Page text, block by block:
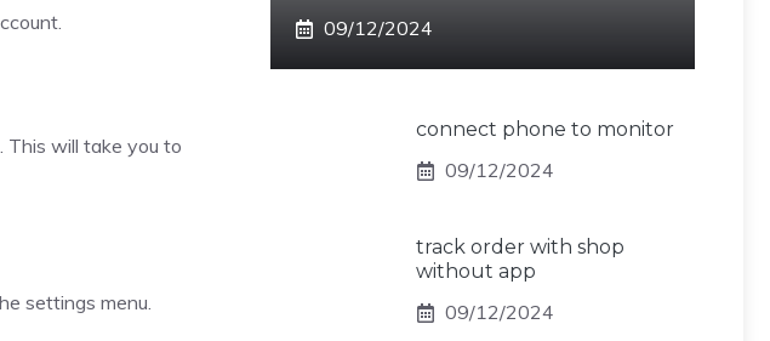
This will take you to
settings menu.
09/12/2024
connect phone to monitor
09/12/2024
track order with shop
without app
09/12/2024